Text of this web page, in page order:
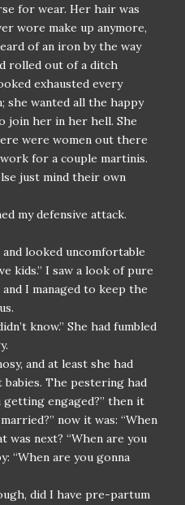
for wear. Her hair was
wore make up anymore,
of an iron by the way
rolled out of a ditch
exhausted every
she wanted all the happy
join her in her hell. She
were women out there
for a couple martinis.
just mind their own
my defensive attack.
and looked uncomfortable
kids.” I saw a look of pure
I managed to keep the
know.” She had fumbled
and at least she had
The pestering had
engaged?” then it
now it was: “When
was next? “When are you
“When are you gonna
did I have pre-partum